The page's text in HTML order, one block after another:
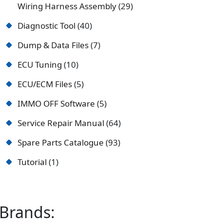
Wiring Harness Assembly 29
Diagnostic Tool 40
Dump & Data Files 7
ECU Tuning 10
ECU/ECM Files 5
IMMO OFF Software 5
Service Repair Manual 64
Spare Parts Catalogue 93
Tutorial 1
Brands: